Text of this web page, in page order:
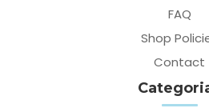
FAQ
Shop
Contact